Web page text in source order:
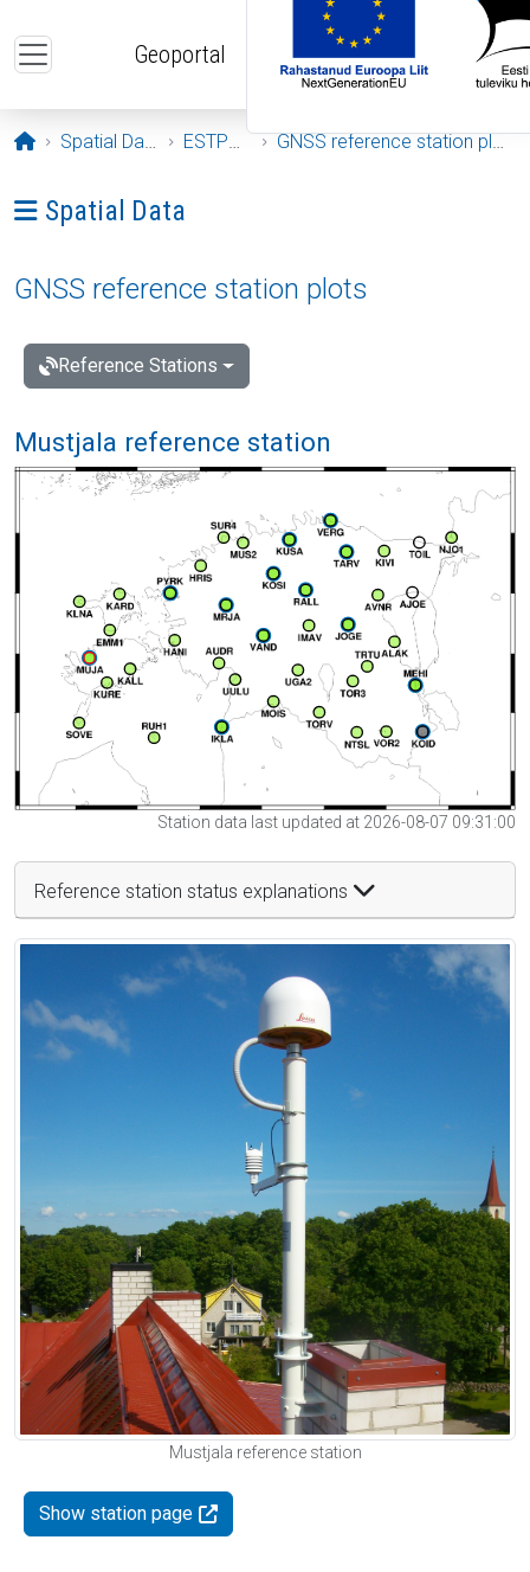
Geoportal
Opening page
Spatial Data ESTPOS GNSS reference station plots
Ava menüü: Spatial Data
Spatial Data
GNSS reference station plots
Reference Stations
Mustjala reference station
Station data last updated at 2026-08-07 09:31:00
Reference station status explanations
Mustjala reference station
Show station page